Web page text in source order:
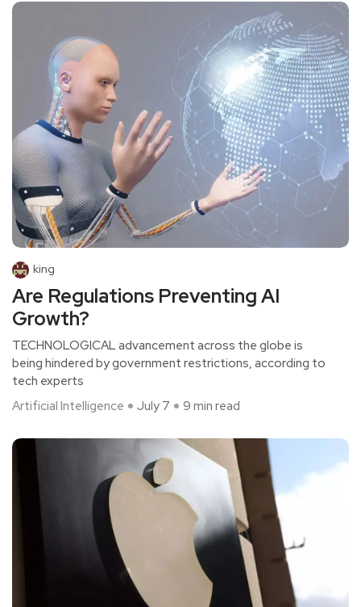
king
Are Regulations Preventing AI
Growth?
TECHNOLOGICAL advancement across the globe is
being hindered by government restrictions, according to
tech experts
Artificial Intelligence
July 7 9 min read